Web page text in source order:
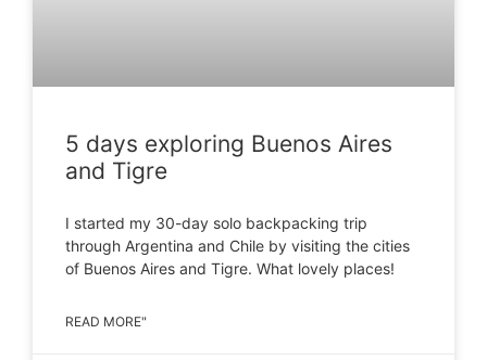
5 days exploring Buenos Aires
and Tigre
I started my 30-day solo backpacking trip
through Argentina and Chile by visiting the cities
of Buenos Aires and Tigre. What lovely places!
READ MORE"